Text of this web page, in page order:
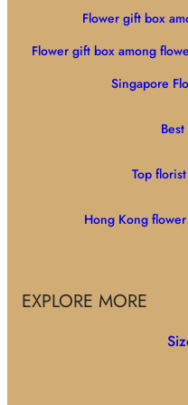
Flower gift box
Flower gift box among
Singapore
Top
Hong Kong
EXPLORE MORE